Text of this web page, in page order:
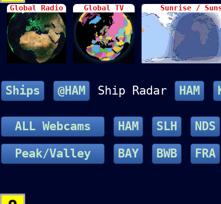
Global Radio Global TV Sunrise /
Ships @HAM Ship Radar HAM
ALL Webcams HAM SLH
NDS
Peak/Valley
BAY BWB FRA